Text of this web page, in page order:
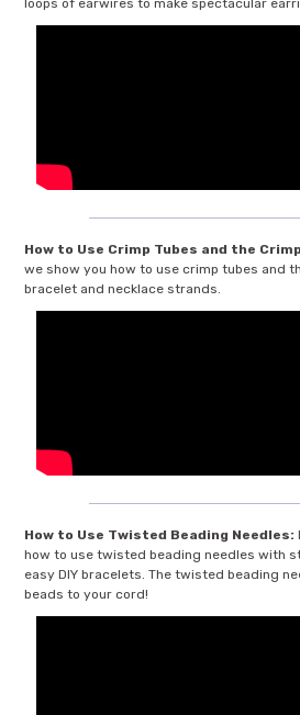
loops of earwires to make spectacular
How to Use Crimp Tubes and the
we show you how to use crimp tubes and
bracelet and necklace strands.
How to Use Twisted Beading Needles:
how to use twisted beading needles with
easy DIY bracelets. The twisted beading
beads to your cord!